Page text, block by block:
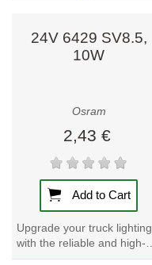
24V 6429 SV8.5,
10W
Osram
2,43 €
Add to Cart
Upgrade your truck lighting
with the reliable and high-
quality 24V Truck Bulb -